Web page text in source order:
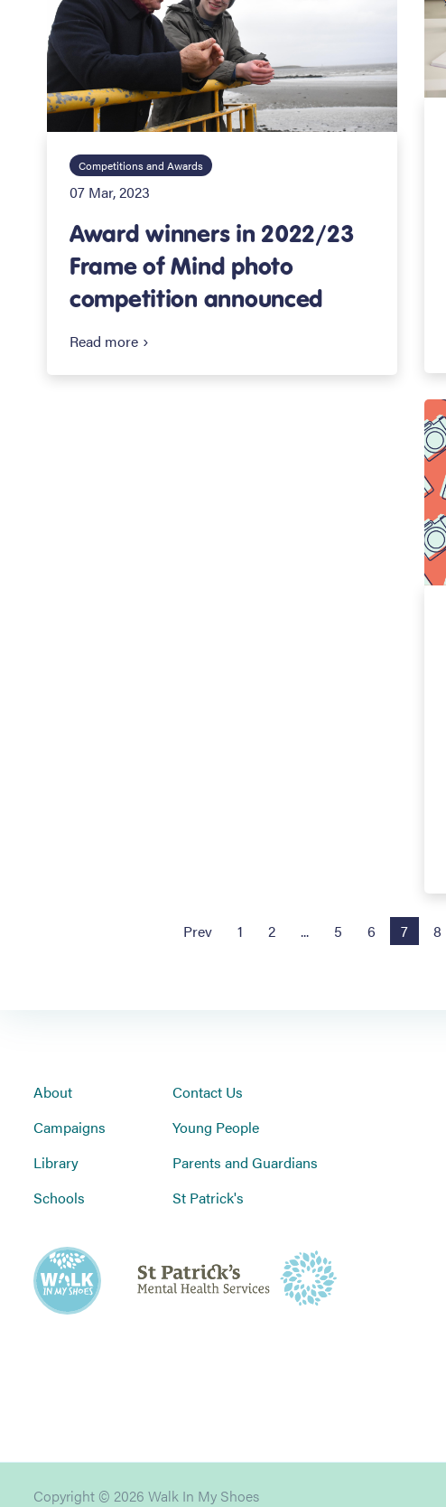
Competitions and Awards
07 Mar, 2023
Award winners in 2022/23
Frame of Mind photo
competition announced
Read more
Prev 1 2 ... 5 6 7 8
About
Campaigns
Library
Schools
Contact Us
Young People
Parents and Guardians
St Patrick's
Copyright © 2026 Walk In My Shoes